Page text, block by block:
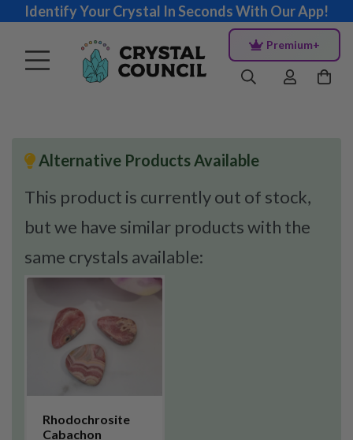
Identify Your Crystal In Seconds With Our App!
Premium+
Alternative Products Available
This product is currently out of stock,
but we have similar products with the
same crystals available:
Rhodochrosite
Cabachon